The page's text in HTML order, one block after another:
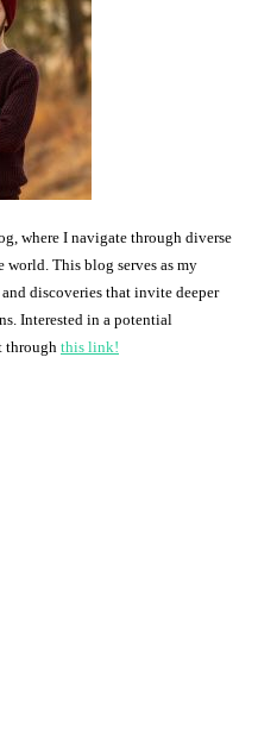
where I navigate through diverse
world. This blog serves as my
discoveries that invite deeper
Interested in a potential
through this link!